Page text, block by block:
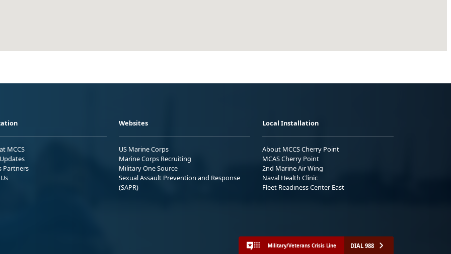
MCCS
Partners
Websites
US Marine Corps
Marine Corps Recruiting
Military One Source
Sexual Assault Prevention and Response
(SAPR)
Local Installation
About MCCS Cherry Point
MCAS Cherry Point
2nd Marine Air Wing
Naval Health Clinic
Fleet Readiness Center East
Military/Veterans Crisis Line DIAL 988